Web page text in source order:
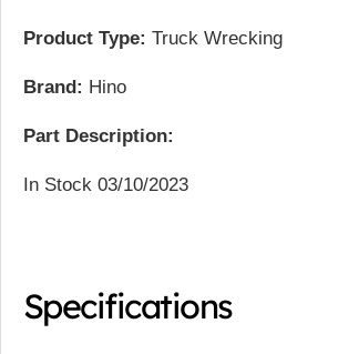
Product Type: Truck Wrecking
Brand: Hino
Part Description:
In Stock 03/10/2023
Specifications